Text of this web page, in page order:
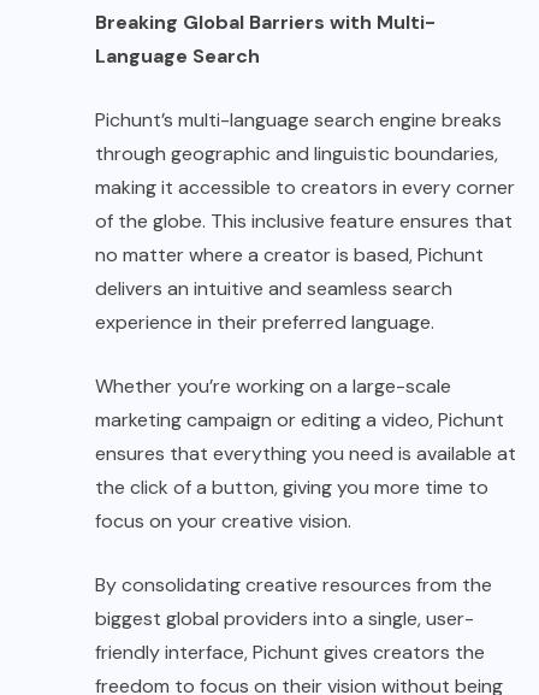
Breaking Global Barriers with Multi-
Language Search
Pichunt’s multi-language search engine breaks
through geographic and linguistic boundaries,
making it accessible to creators in every corner
of the globe. This inclusive feature ensures that
no matter where a creator is based, Pichunt
delivers an intuitive and seamless search
experience in their preferred language.
Whether you’re working on a large-scale
marketing campaign or editing a video, Pichunt
ensures that everything you need is available at
the click of a button, giving you more time to
focus on your creative vision.
By consolidating creative resources from the
biggest global providers into a single, user-
friendly interface, Pichunt gives creators the
freedom to focus on their vision without being